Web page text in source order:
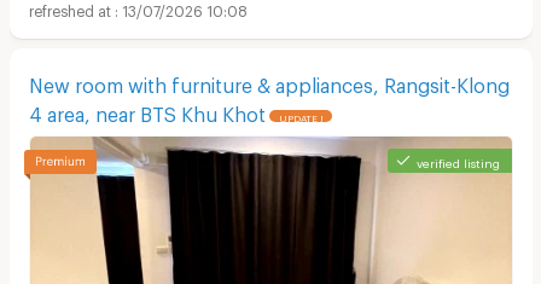
13/07/2026 10:08
New room with furniture & appliances, Rangsit-Klong
4 area, near BTS Khu Khot
UPDATE !
verified listing